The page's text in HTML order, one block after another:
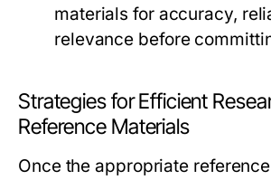
materials for accuracy,
relevance before
Strategies for Efficient
Reference Materials
Once the appropriate